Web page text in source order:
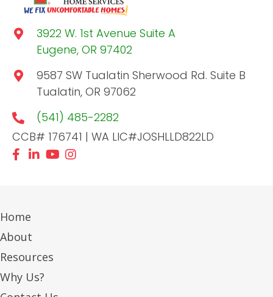
3922 W. 1st Avenue Suite A
Eugene, OR 97402
9587 SW Tualatin Sherwood Rd. Suite B
Tualatin, OR 97062
(541) 485-2282
CCB# 176741 | WA LIC#JOSHLLD822LD
Home
About
Resources
Why Us?